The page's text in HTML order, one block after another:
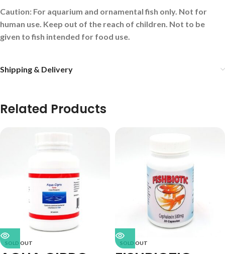
Caution: For aquarium and ornamental fish only. Not for
human use. Keep out of the reach of children. Not to be
given to fish intended for food use.
Shipping & Delivery
Related Products
SOLD OUT SOLD OUT